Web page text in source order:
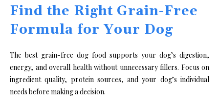
Find the Right Grain-Free
Formula for Your Dog
The best grain-free dog food supports your dog’s digestion,
energy, and overall health without unnecessary fillers. Focus on
ingredient quality, protein sources, and your dog’s individual
needs before making a decision.